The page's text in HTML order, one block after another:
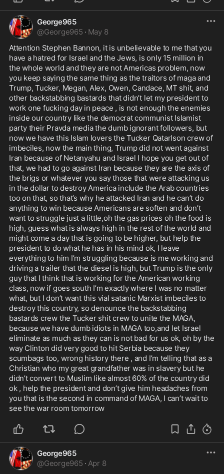
George965
@George965 · May 8
Attention Stephen Bannon, it is unbelievable to me that you
have a hatred for Israel and the Jews, is only 15 million in
the whole world and they are not Americas problem, now
you keep saying the same thing as the traitors of maga and
Trump, Tucker, Megan, Alex, Owen, Candace, MT shit, and
other backstabbing bastards that didn’t let my president to
work one fucking day in peace , is not enough the enemies
inside our country like the democrat communist Islamist
party their Pravda media the dumb ignorant followers, but
now we have this Islam lovers the Tucker Qatarlson crew of
imbeciles, now the main thing, Trump did not went against
Iran because of Netanyahu and Israel I hope you get out of
that, we had to go against Iran because they are the axis of
the brigs or whatever you say those that were attacking us
in the dollar to destroy America include the Arab countries
too on that, so that’s why he attacked Iran and he can’t do
anything to win because Americans are soften and don’t
want to struggle just a little,oh the gas prices oh the food is
high, guess what is always high in the rest of the world and
might come a day that is going to be higher, but help the
president to do what he has in his mind ok, I leave
everything to him I’m struggling because is me working and
driving a trailer that the diesel is high, but Trump is the only
guy that I think that is working for the American working
class, now if goes south I’m exactly where I was no matter
what, but I don’t want this vial satanic Marxist imbeciles to
destroy this country, so denounce the backstabbing
bastards crew the Tucker shit crew to unite the MAGA,
because we have dumb idiots in MAGA too,and let Israel
eliminate as much as they can is not bad for us ok, oh by the
way Clinton did very good to hit Serbia because they
scumbags too, wrong history there , and I’m telling that as a
Christian who my great grandfather was in slavery but he
didn’t convert to Muslim like almost 60% of the country did
ok , help the president and don’t give him headaches from
you that is the second in command of MAGA, I can’t wait to
see the war room tomorrow
George965
@George965 · Apr 8